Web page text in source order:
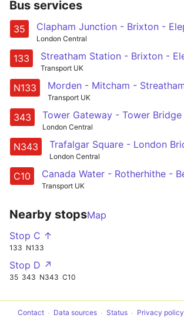
Bus services
35
London Central
133
Transport UK
N133
Transport UK
343
London Central
N343
London Central
C10
Transport UK
Nearby stopsMap
Stop C ↑
133 N133
Stop D ↗
35 343 N343 C10
Contact Data sources Status Privacy policy